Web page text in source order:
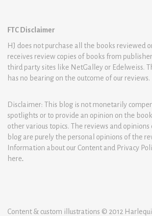
FTC Disclaimer
HJ does not purchase all the books reviewed
receives review copies of books from
third party sites like NetGalley or Edelweiss.
has no bearing on the outcome of our reviews.
Disclaimer: This blog is not monetarily
spotlights or to provide an opinion on the
other various topics. The reviews and opinions
blog are purely the personal opinions of the
Information about our Content and Privacy
here.
Content & custom illustrations © 2012